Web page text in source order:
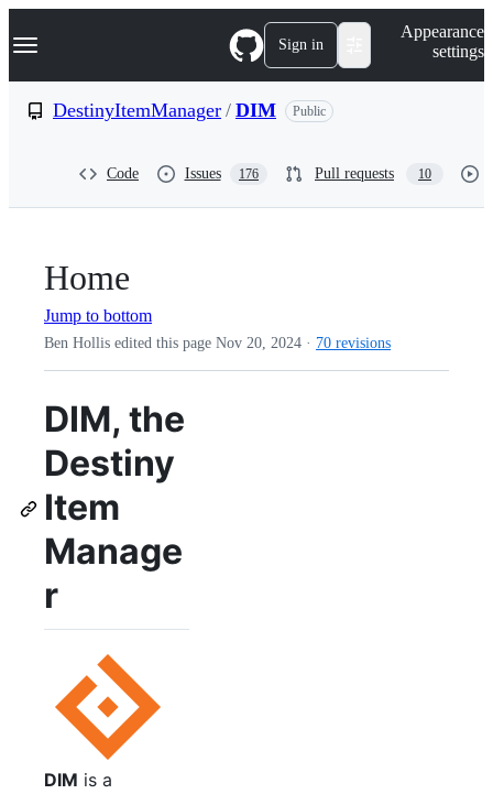
k
p
Navigation Menu Sign in
Appearance
settings
DestinyItemManager / DIM Public
Code Issues 176 Pull requests 10
Home
Jump to bottom
Ben Hollis edited this page Nov 20, 2024 · 70 revisions
DIM, the
Destiny
Item
Manage
r
DIM is a